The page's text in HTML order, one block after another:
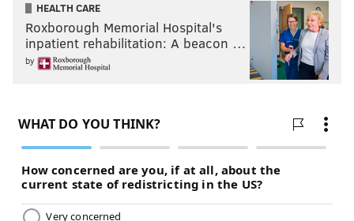
HEALTH CARE
Roxborough Memorial Hospital's
inpatient rehabilitation: A beacon …
by